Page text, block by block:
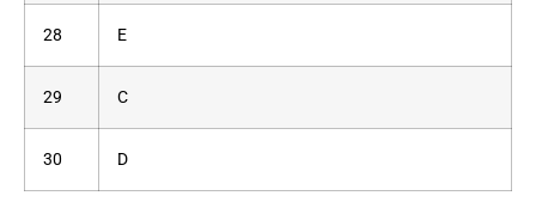
28 E
29 C
30 D